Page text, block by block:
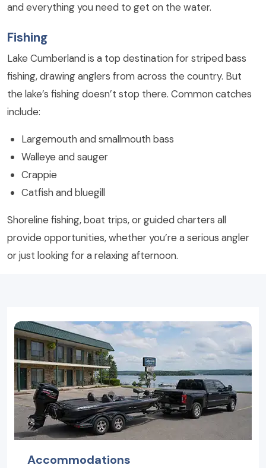
and everything you need to get on the water.
Fishing
Lake Cumberland is a top destination for striped bass
fishing, drawing anglers from across the country. But
the lake’s fishing doesn’t stop there. Common catches
include:
Largemouth and smallmouth bass
Walleye and sauger
Crappie
Catfish and bluegill
Shoreline fishing, boat trips, or guided charters all
provide opportunities, whether you’re a serious angler
or just looking for a relaxing afternoon.
Accommodations